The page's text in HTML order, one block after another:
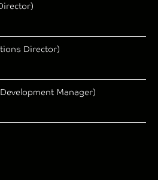
Director)
Manager)